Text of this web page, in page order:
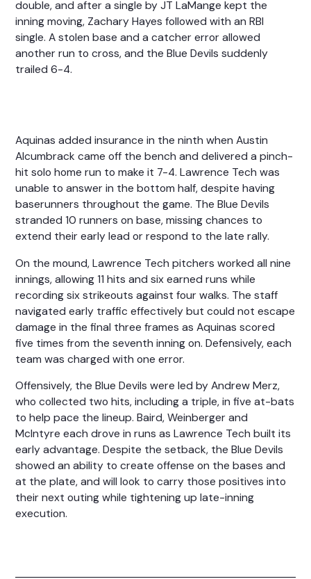
double, and after a single by JT LaMange kept the
inning moving, Zachary Hayes followed with an RBI
single. A stolen base and a catcher error allowed
another run to cross, and the Blue Devils suddenly
trailed 6-4.
Aquinas added insurance in the ninth when Austin
Alcumbrack came off the bench and delivered a pinch-
hit solo home run to make it 7-4. Lawrence Tech was
unable to answer in the bottom half, despite having
baserunners throughout the game. The Blue Devils
stranded 10 runners on base, missing chances to
extend their early lead or respond to the late rally.
On the mound, Lawrence Tech pitchers worked all nine
innings, allowing 11 hits and six earned runs while
recording six strikeouts against four walks. The staff
navigated early traffic effectively but could not escape
damage in the final three frames as Aquinas scored
five times from the seventh inning on. Defensively, each
team was charged with one error.
Offensively, the Blue Devils were led by Andrew Merz,
who collected two hits, including a triple, in five at-bats
to help pace the lineup. Baird, Weinberger and
McIntyre each drove in runs as Lawrence Tech built its
early advantage. Despite the setback, the Blue Devils
showed an ability to create offense on the bases and
at the plate, and will look to carry those positives into
their next outing while tightening up late-inning
execution.